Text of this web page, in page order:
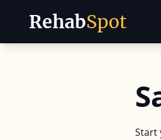
RehabSpot
Start